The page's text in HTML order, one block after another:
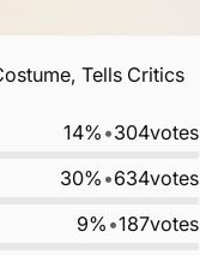
Tells Critics
14% •304votes
30% •634votes
9% •187votes